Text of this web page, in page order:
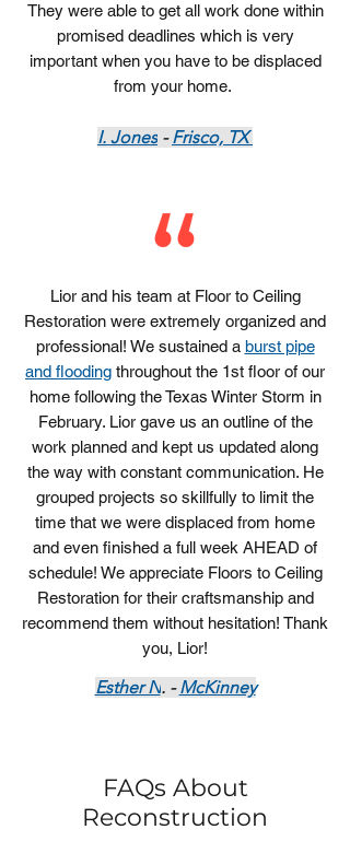
They were able to get all work done within
promised deadlines which is very
important when you have to be displaced
from your home.
I. Jones -Frisco, TX
Lior and his team at Floor to Ceiling
Restoration were extremely organized and
professional! We sustained a burst pipe
and flooding throughout the 1st floor of our
home following the Texas Winter Storm in
February. Lior gave us an outline of the
work planned and kept us updated along
the way with constant communication. He
grouped projects so skillfully to limit the
time that we were displaced from home
and even finished a full week AHEAD of
schedule! We appreciate Floors to Ceiling
Restoration for their craftsmanship and
recommend them without hesitation! Thank
you, Lior!
Esther N. -McKinney
FAQs About
Reconstruction